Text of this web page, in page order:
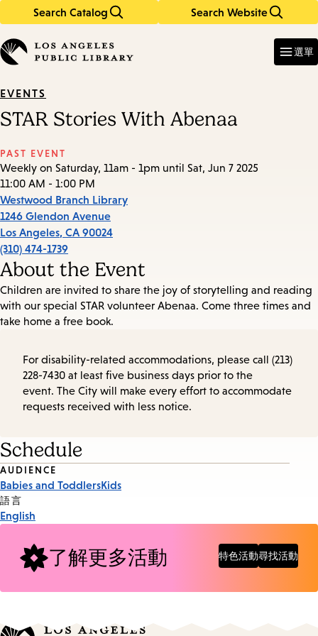
Search Catalog Search Website
in
keywords
選單
EVENTS
STAR Stories With Abenaa
PAST EVENT
Weekly on Saturday, 11am - 1pm until Sat, Jun 7 2025
11:00 AM - 1:00 PM
Westwood Branch Library
1246 Glendon Avenue
Los Angeles, CA 90024
(310) 474-1739
About the Event
Children are invited to share the joy of storytelling and reading
with our special STAR volunteer Abenaa. Come three times and
take home a free book.
For disability-related accommodations, please call (213)
228-7430 at least five business days prior to the
event. The City will make every effort to accommodate
requests received with less notice.
Schedule
Event
Tags
AUDIENCE
Babies and ToddlersKids
語言
English
了解更多活動 特色活動尋找活動